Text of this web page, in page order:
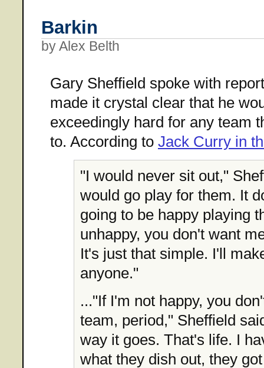
Barkin
by Alex Belth
Gary Sheffield spoke with
made it crystal clear that he
exceedingly hard for any team
to. According to Jack Curry in
"I would never sit out,"
would go play for them. It
going to be happy playing
unhappy, you don't want
It's just that simple. I'll
anyone."
..."If I'm not happy, you
team, period," Sheffield
way it goes. That's life. I
what they dish out, they